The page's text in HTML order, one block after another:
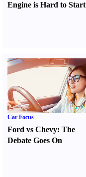
Engine is Hard to Start
Car Focus
Ford vs Chevy: The
Debate Goes On